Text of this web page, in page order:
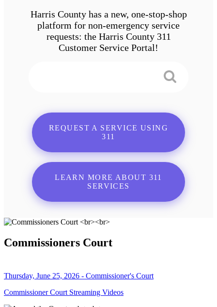
Harris County has a new, one-stop-shop
platform for non-emergency service
requests: the Harris County 311
Customer Service Portal!
REQUEST A SERVICE USING
311
LEARN MORE ABOUT 311
SERVICES
Commissioners Court
Thursday, June 25, 2026 - Commissioner's Court
Commissioner Court Streaming Videos